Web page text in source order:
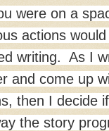
were on a
actions
writing. As I
and come up
then I decide
the story